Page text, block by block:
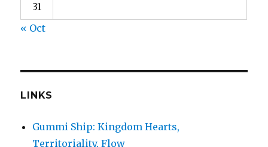
31
« Oct
LINKS
Gummi Ship: Kingdom Hearts,
Territoriality, Flow